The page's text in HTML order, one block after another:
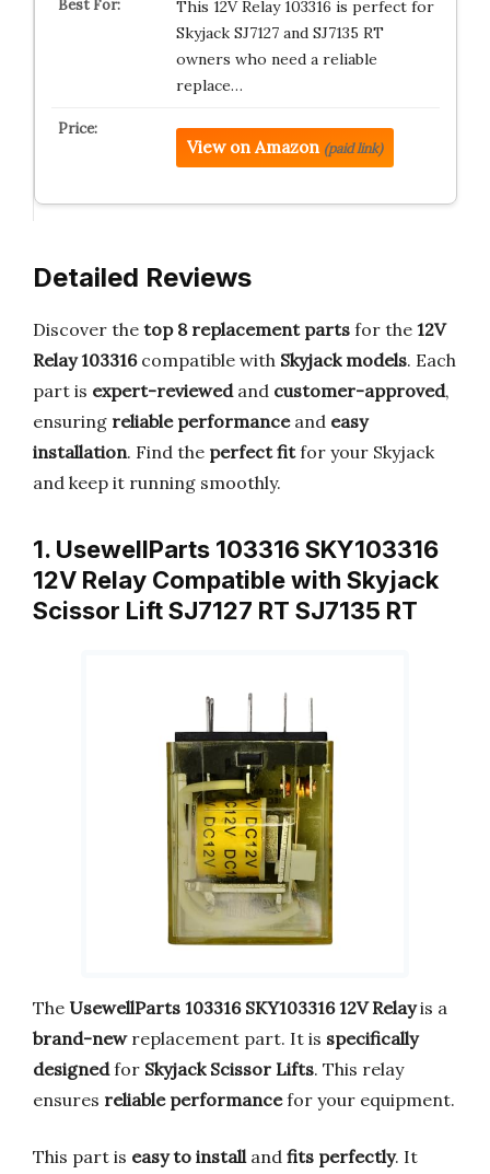
This 12V Relay 103316 is perfect for
Skyjack SJ7127 and SJ7135 RT
owners who need a reliable
replace…
View on Amazon (paid link)
Detailed Reviews
Discover the top 8 replacement parts for the 12V
Relay 103316compatible with Skyjack models. Each
part is expert-reviewedand customer-approved,
ensuring reliable performanceand easy
installation. Find the perfect fitfor your Skyjack
and keep it running smoothly.
1. UsewellParts 103316 SKY103316
12V Relay Compatible with Skyjack
Scissor Lift SJ7127 RT SJ7135 RT
The UsewellParts 103316 SKY103316 12V Relayis a
brand-newreplacement part. It is specifically
designedfor Skyjack Scissor Lifts. This relay
ensures reliable performancefor your equipment.
This part is easy to install and fits perfectly. It